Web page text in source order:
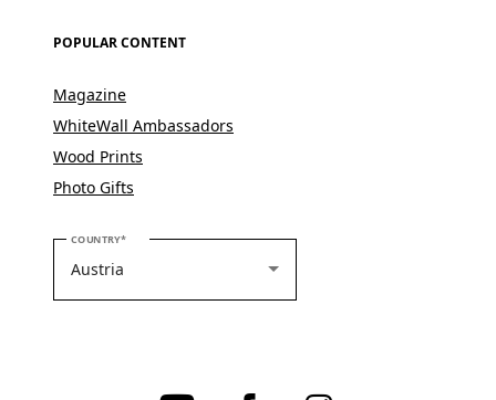
POPULAR CONTENT
Magazine
WhiteWall Ambassadors
Wood Prints
Photo Gifts
COUNTRYPLEASE SELECT YOUR COUNTRY